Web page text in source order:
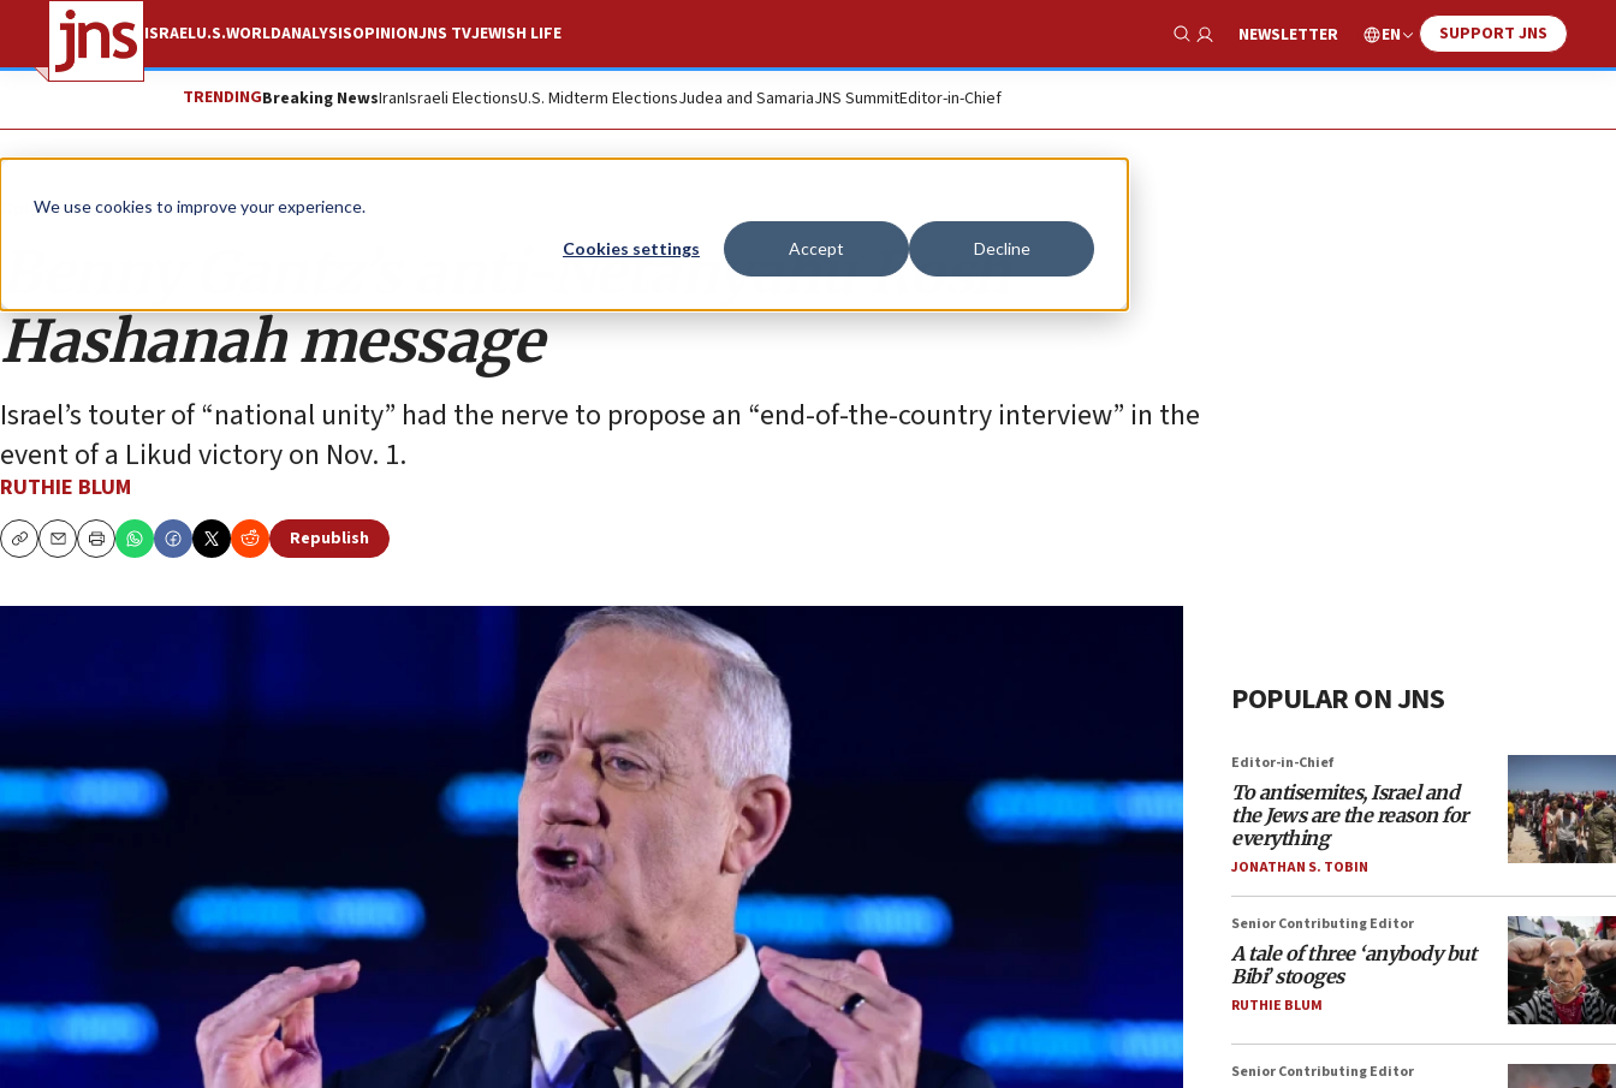
We use cookies to improve your experience.
Cookies settings Accept Decline
ISRAELU.S.WORLDANALYSISOPINIONJNS TVJEWISH LIFE
Show Search
NEWSLETTER EN SUPPORT JNS
TRENDINGBreaking NewsIranIsraeli ElectionsU.S. Midterm ElectionsJudea and SamariaJNS SummitEditor-in-Chief
Opinion Column
Benny Gantz’s anti-Netanyahu Rosh
Hashanah message
Israel’s touter of “national unity” had the nerve to propose an “end-of-the-country interview” in the
event of a Likud victory on Nov. 1.
RUTHIE BLUM
CopyEmailPrint
Republish
POPULAR ON JNS
Editor-in-Chief
To antisemites, Israel and
the Jews are the reason for
everything
JONATHAN S. TOBIN
Senior Contributing Editor
A tale of three ‘anybody but
Bibi’ stooges
RUTHIE BLUM
Senior Contributing Editor